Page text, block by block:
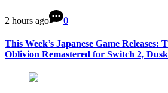
2 hours ago 0
This Week’s Japanese Game Releases:
Oblivion Remastered for Switch 2,